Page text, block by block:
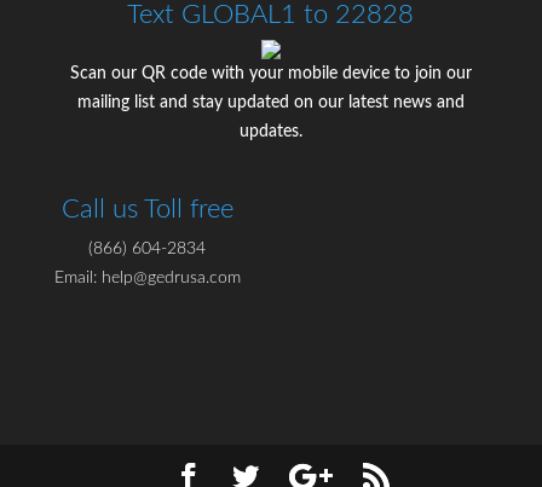
Text GLOBAL1 to 22828
Scan our QR code with your mobile device to join our
mailing list and stay updated on our latest news and
updates.
Call us Toll free
(866) 604-2834
Email: help@gedrusa.com